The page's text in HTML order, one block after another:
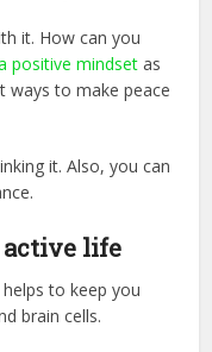
it. How can you
positive mindset as
ways to make peace
it. Also, you can
life
helps to keep you
brain cells.